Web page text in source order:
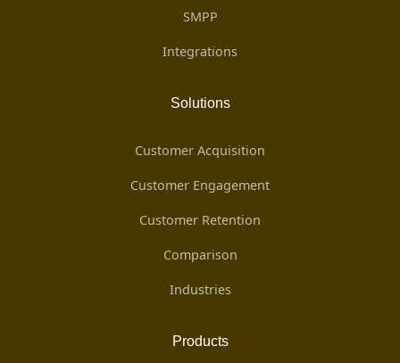
SMPP
Integrations
Solutions
Customer Acquisition
Customer Engagement
Customer Retention
Comparison
Industries
Products